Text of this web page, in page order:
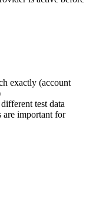
exactly (account
test data
are important for